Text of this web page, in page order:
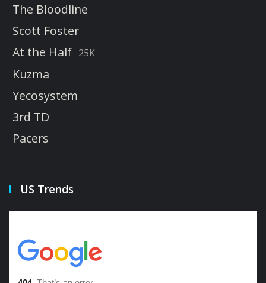
The Bloodline
Scott Foster
At the Half 25K
Kuzma
Yecosystem
3rd TD
Pacers
US Trends